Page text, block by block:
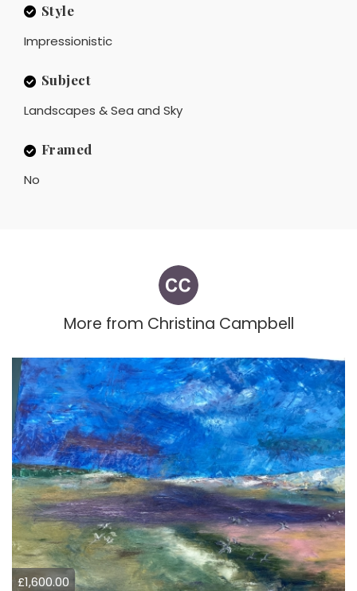
Style
Impressionistic
Subject
Landscapes & Sea and Sky
Framed
No
More from Christina Campbell
£1,600.00